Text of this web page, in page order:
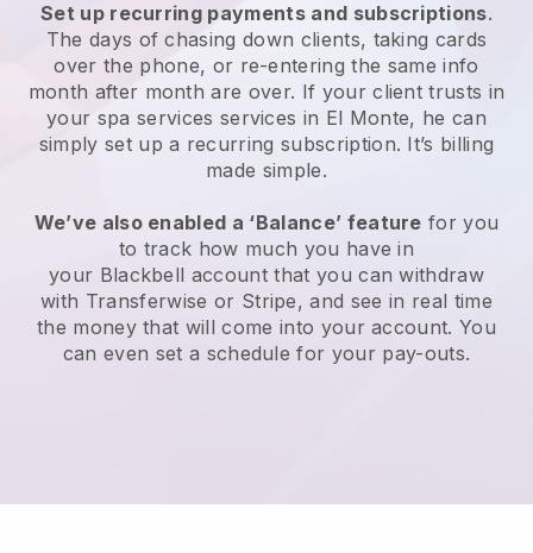
Set up recurring payments and subscriptions.
The days of chasing down clients, taking cards
over the phone, or re-entering the same info
month after month are over. If your client trusts in
your spa services services in El Monte, he can
simply set up a recurring subscription. It’s billing
made simple.
We’ve also enabled a ‘Balance’ feature for you
to track how much you have in
your Blackbell account that you can withdraw
with Transferwise or Stripe, and see in real time
the money that will come into your account. You
can even set a schedule for your pay-outs.